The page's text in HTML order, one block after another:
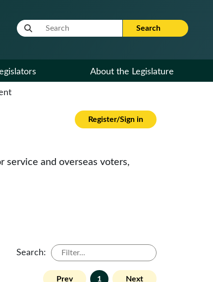
Website Search Term Search
About the Legislature
Register/Sign in
and overseas voters,
Search:
Prev 1 Next